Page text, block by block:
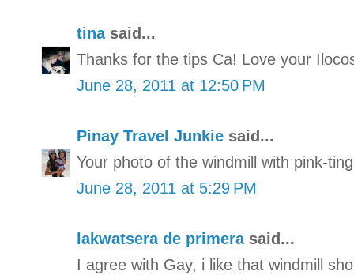
tinasaid...
Thanks for the tips Ca! Love your
June 28, 2011 at 12:50 PM
Pinay Travel Junkie said...
Your photo of the windmill with pink-
June 28, 2011 at 5:29 PM
lakwatsera de primerasaid...
I agree with Gay, i like that windmill